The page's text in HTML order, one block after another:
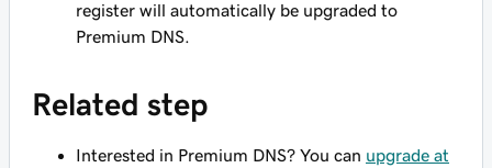
register will automatically be upgraded to
Premium DNS.
Related step
Interested in Premium DNS? You can upgrade at